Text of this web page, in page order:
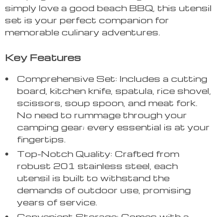
simply love a good beach BBQ, this utensil
set is your perfect companion for
memorable culinary adventures.
Key Features
Comprehensive Set: Includes a cutting
board, kitchen knife, spatula, rice shovel,
scissors, soup spoon, and meat fork.
No need to rummage through your
camping gear; every essential is at your
fingertips.
Top-Notch Quality: Crafted from
robust 201 stainless steel, each
utensil is built to withstand the
demands of outdoor use, promising
years of service.